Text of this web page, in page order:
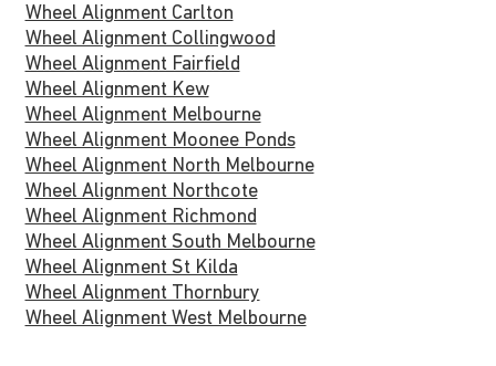
Wheel Alignment Carlton
Wheel Alignment Collingwood
Wheel Alignment Fairfield
Wheel Alignment Kew
Wheel Alignment Melbourne
Wheel Alignment Moonee Ponds
Wheel Alignment North Melbourne
Wheel Alignment Northcote
Wheel Alignment Richmond
Wheel Alignment South Melbourne
Wheel Alignment St Kilda
Wheel Alignment Thornbury
Wheel Alignment West Melbourne